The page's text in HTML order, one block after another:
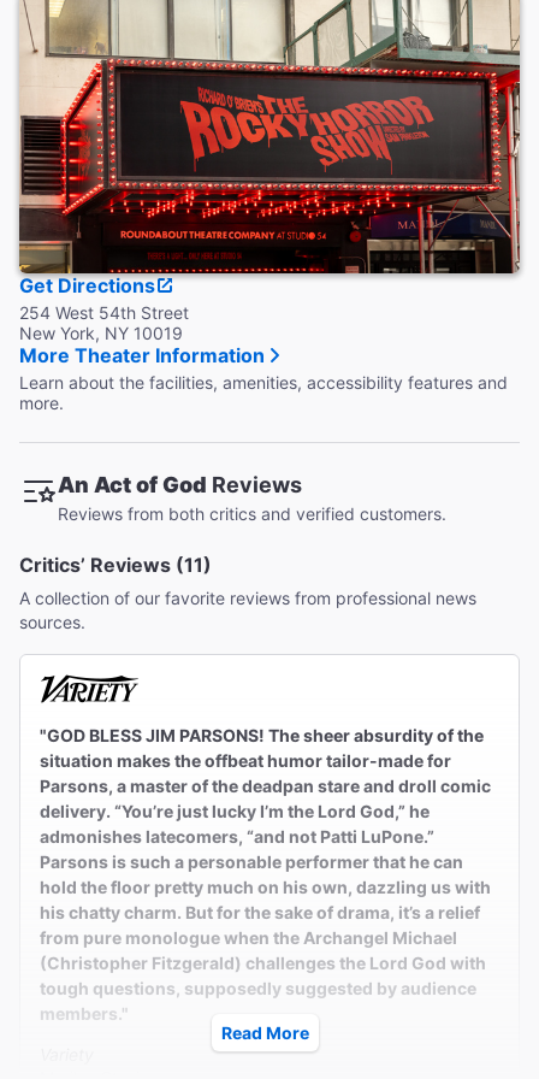
Accessible Seating
Available in the Orchestra section only.
Coat Check
This theater does not provide coat check.
Get Directions
254 West 54th Street
New York, NY 10019
More Theater Information
Learn about the facilities, amenities, accessibility features and
more.
An Act of God Reviews
Reviews from both critics and verified customers.
Critics’ Reviews (11)
A collection of our favorite reviews from professional news
sources.
"GOD BLESS JIM PARSONS! The sheer absurdity of the
situation makes the offbeat humor tailor-made for
Parsons, a master of the deadpan stare and droll comic
delivery. “You’re just lucky I’m the Lord God,” he
admonishes latecomers, “and not Patti LuPone.”
Parsons is such a personable performer that he can
hold the floor pretty much on his own, dazzling us with
his chatty charm. But for the sake of drama, it’s a relief
from pure monologue when the Archangel Michael
(Christopher Fitzgerald) challenges the Lord God with
tough questions, supposedly suggested by audience
members."
Read More